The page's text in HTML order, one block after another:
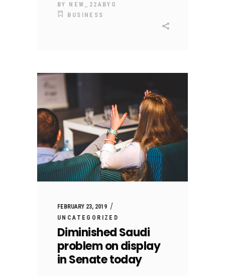
BY NEW_22ABYG
BUSINESS
FEBRUARY 23, 2019
UNCATEGORIZED
Diminished Saudi
problem on display
in Senate today